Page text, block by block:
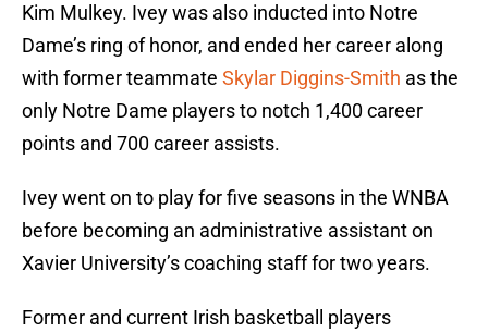
Kim Mulkey. Ivey was also inducted into Notre
Dame’s ring of honor, and ended her career along
with former teammate Skylar Diggins-Smith as the
only Notre Dame players to notch 1,400 career
points and 700 career assists.
Ivey went on to play for five seasons in the WNBA
before becoming an administrative assistant on
Xavier University’s coaching staff for two years.
Former and current Irish basketball players